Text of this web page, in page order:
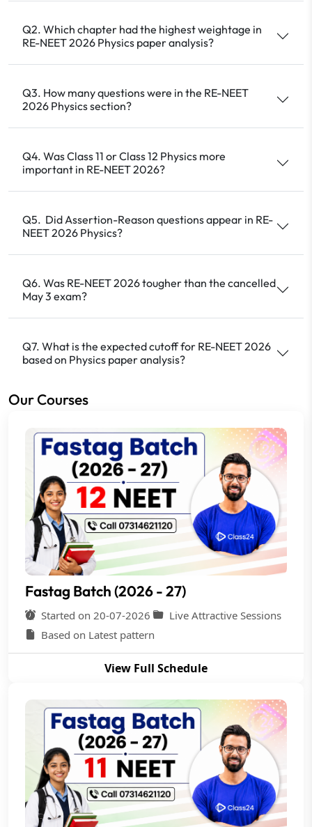
Q2. Which chapter had the highest weightage in
RE-NEET 2026 Physics paper analysis?
Q3. How many questions were in the RE-NEET
2026 Physics section?
Q4. Was Class 11 or Class 12 Physics more
important in RE-NEET 2026?
Q5. Did Assertion-Reason questions appear in RE-
NEET 2026 Physics?
Q6. Was RE-NEET 2026 tougher than the cancelled
May 3 exam?
Q7. What is the expected cutoff for RE-NEET 2026
based on Physics paper analysis?
Our Courses
Fastag Batch (2026 - 27)
Started on 20-07-2026
Live Attractive Sessions
Based on Latest pattern
View Full Schedule